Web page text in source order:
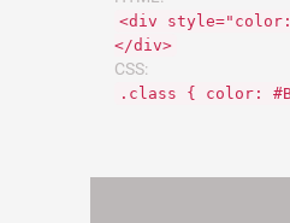
<div style="color:
</div>
CSS:
.class { color: